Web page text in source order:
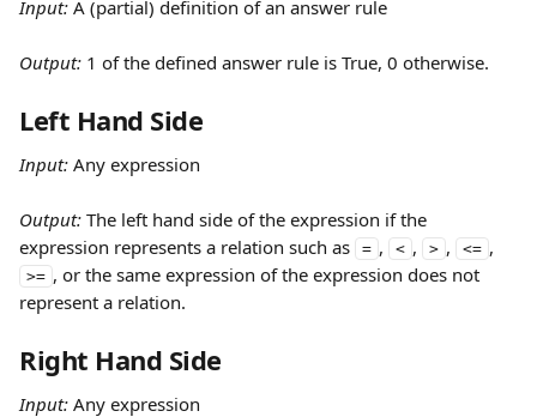
Input: A (partial) definition of an answer rule
Output: 1 of the defined answer rule is True, 0 otherwise.
Left Hand Side
Input: Any expression
Output: The left hand side of the expression if the
expression represents a relation such as
= , < , > , <= ,
>= , or the same expression of the expression does not
represent a relation.
Right Hand Side
Input: Any expression